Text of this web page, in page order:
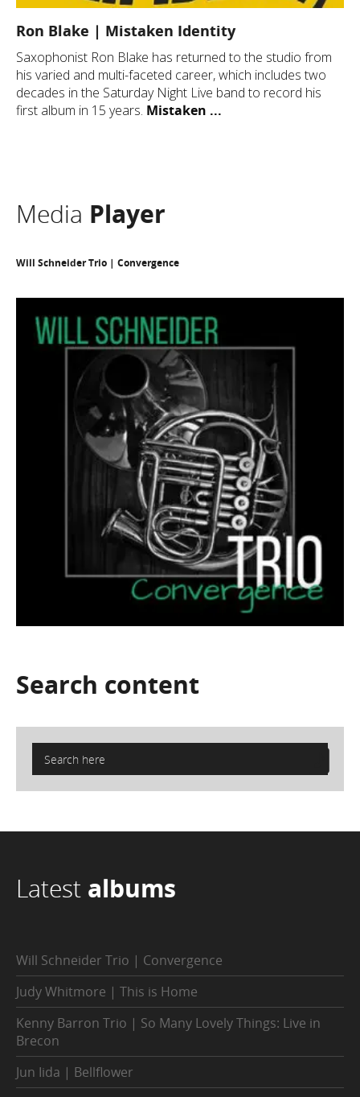
Ron Blake | Mistaken Identity
Saxophonist Ron Blake has returned to the studio from
his varied and multi-faceted career, which includes two
decades in the Saturday Night Live band to record his
first album in 15 years. Mistaken ...
Media Player
Will Schneider Trio | Convergence
Search content
Latest albums
Will Schneider Trio | Convergence
Judy Whitmore | This is Home
Kenny Barron Trio | So Many Lovely Things: Live in
Brecon
Jun Iida | Bellflower